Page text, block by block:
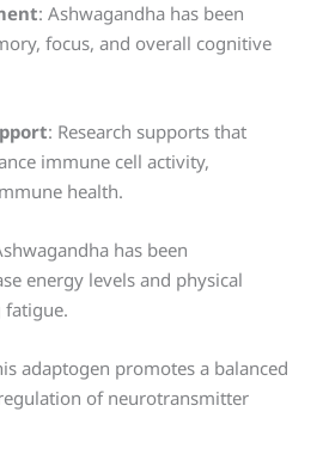
: Ashwagandha has been
focus, and overall cognitive
: Research supports that
immune cell activity,
health.
has been
energy levels and physical
fatigue.
adaptogen promotes a balanced
of neurotransmitter